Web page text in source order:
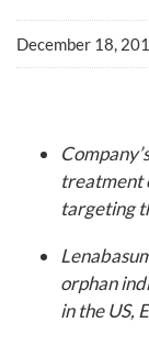
December 18,
treatment
targeting
orphan
in the US,